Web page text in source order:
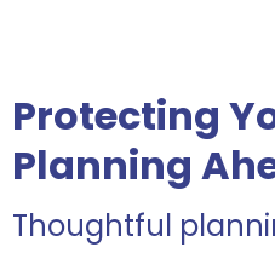
Protecting
Planning
Thoughtful